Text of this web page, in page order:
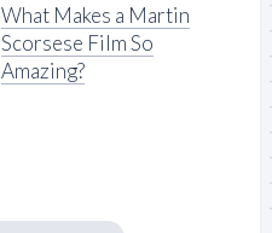
What Makes a Martin
Scorsese Film So
Amazing?